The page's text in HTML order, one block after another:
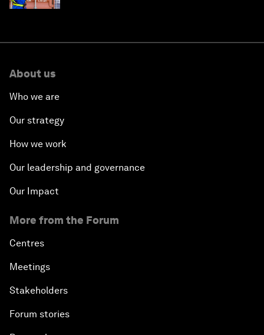
About us
Who we are
Our strategy
How we work
Our leadership and governance
Our Impact
More from the Forum
Centres
Meetings
Stakeholders
Forum stories